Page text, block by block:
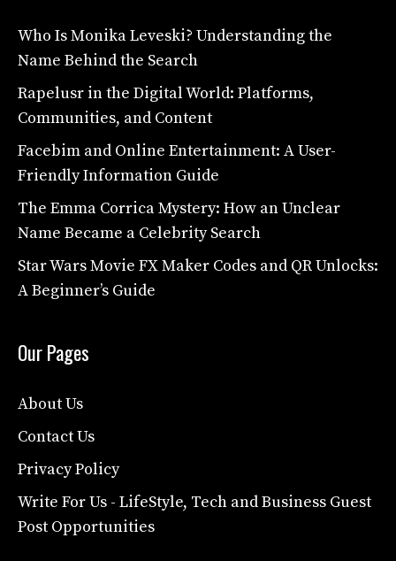
Who Is Monika Leveski? Understanding the
Name Behind the Search
Rapelusr in the Digital World: Platforms,
Communities, and Content
Facebim and Online Entertainment: A User-
Friendly Information Guide
The Emma Corrica Mystery: How an Unclear
Name Became a Celebrity Search
Star Wars Movie FX Maker Codes and QR Unlocks:
A Beginner’s Guide
Our Pages
About Us
Contact Us
Privacy Policy
Write For Us - LifeStyle, Tech and Business Guest
Post Opportunities